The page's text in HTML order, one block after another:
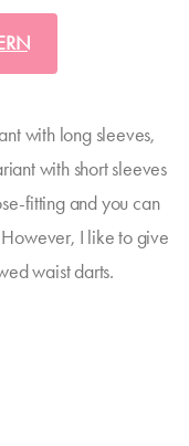
with long sleeves,
with short sleeves
fitting and you can
I like to give
waist darts.